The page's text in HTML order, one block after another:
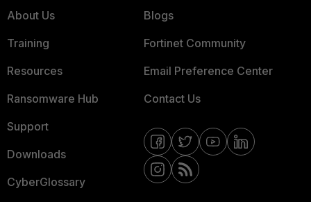
About Us
Training
Resources
Ransomware Hub
Support
Downloads
CyberGlossary
Blogs
Fortinet Community
Email Preference Center
Contact Us